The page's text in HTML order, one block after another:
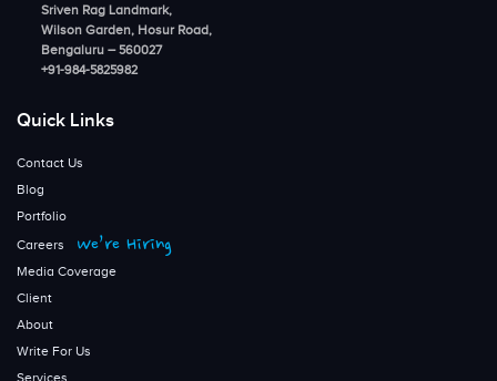
Sriven Rag Landmark,
Wilson Garden, Hosur Road,
Bengaluru – 560027
+91-984-5825982
Quick Links
Contact Us
Blog
Portfolio
Careers
We’re Hiring
Media Coverage
Client
About
Write For Us
Services